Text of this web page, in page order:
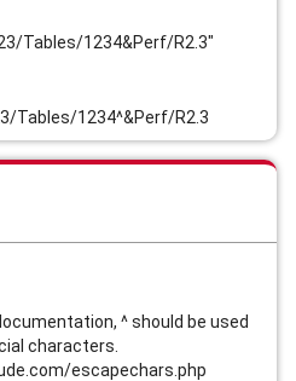
Tables/1234&Perf/R2.3"
Tables/1234^&Perf/R2.3
^ should be used
characters.
escapechars.php